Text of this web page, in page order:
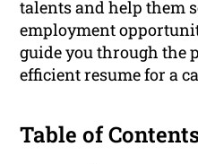
talents and help them
employment
guide you through the
efficient resume for a
Table of